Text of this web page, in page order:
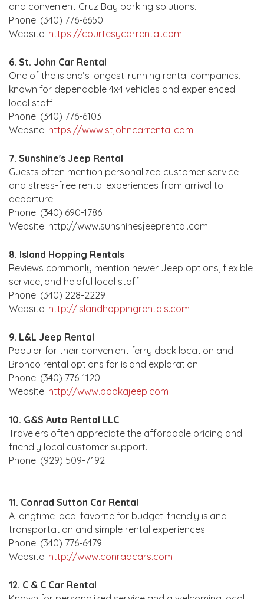
and convenient Cruz Bay parking solutions.
Phone: (340) 776-6650
Website: https://courtesycarrental.com
6. St. John Car Rental
One of the island’s longest-running rental companies,
known for dependable 4x4 vehicles and experienced
local staff.
Phone: (340) 776-6103
Website: https://www.stjohncarrental.com
7. Sunshine's Jeep Rental
Guests often mention personalized customer service
and stress-free rental experiences from arrival to
departure.
Phone: (340) 690-1786
Website: http://www.sunshinesjeeprental.com
8. Island Hopping Rentals
Reviews commonly mention newer Jeep options, flexible
service, and helpful local staff.
Phone: (340) 228-2229
Website: http://islandhoppingrentals.com
9. L&L Jeep Rental
Popular for their convenient ferry dock location and
Bronco rental options for island exploration.
Phone: (340) 776-1120
Website: http://www.bookajeep.com
10. G&S Auto Rental LLC
Travelers often appreciate the affordable pricing and
friendly local customer support.
Phone: (929) 509-7192
11. Conrad Sutton Car Rental
A longtime local favorite for budget-friendly island
transportation and simple rental experiences.
Phone: (340) 776-6479
Website: http://www.conradcars.com
12. C & C Car Rental